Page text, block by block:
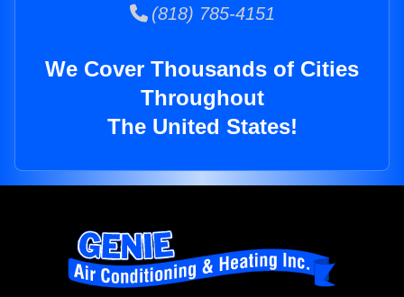
(818) 785-4151
We Cover Thousands of Cities
Throughout
The United States!